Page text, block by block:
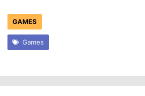
GAMES
Games